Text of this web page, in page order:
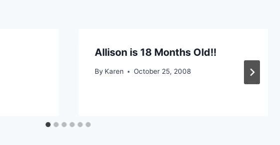
Allison is 18 Months Old!!
By Karen October 25, 2008